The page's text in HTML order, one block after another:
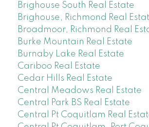
Brighouse South Real Estate
Brighouse, Richmond Real
Broadmoor, Richmond Real
Burke Mountain Real Estate
Burnaby Lake Real Estate
Cariboo Real Estate
Cedar Hills Real Estate
Central Meadows Real Estate
Central Park BS Real Estate
Central Pt Coquitlam Real